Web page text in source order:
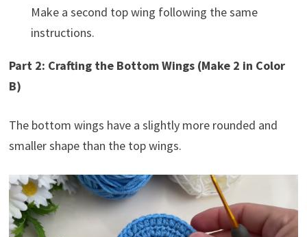
Make a second top wing following the same
instructions.
Part 2: Crafting the Bottom Wings (Make 2 in Color
B)
The bottom wings have a slightly more rounded and
smaller shape than the top wings.